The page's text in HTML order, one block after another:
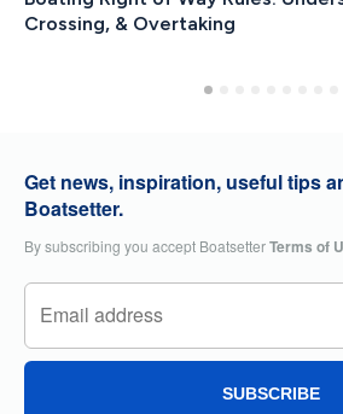
Crossing, & Overtaking
Get news, inspiration, useful tips
Boatsetter.
By subscribing you accept BoatsetterTerms of
SUBSCRIBE